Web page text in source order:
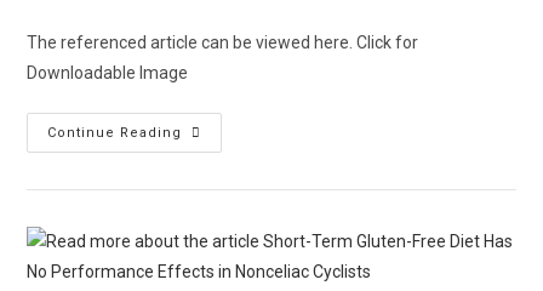
The referenced article can be viewed here. Click for
Downloadable Image
Continue Reading